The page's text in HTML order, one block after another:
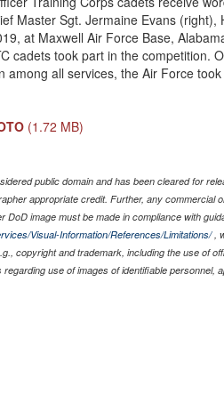
Master Sgt. Jermaine Evans (right),
at Maxwell Air Force Base,
cadets took part in the competition.
among all services, the Air Force
(1.72 MB)
public domain and has been cleared for
appropriate credit. Further, any commercial
DoD image must be made in compliance with
Visual-Information/References/Limitations/,
copyright and trademark, including the use of
use of images of identifiable personnel,